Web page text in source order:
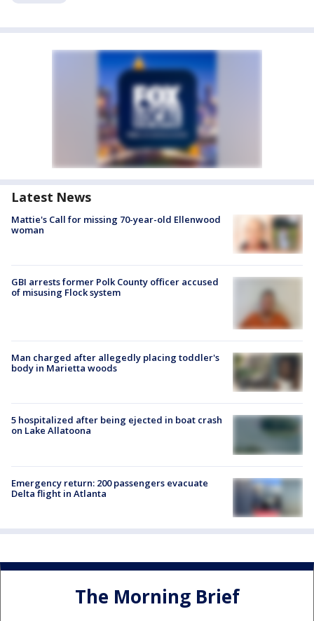
Latest News
Mattie's Call for missing 70-year-old Ellenwood
woman
GBI arrests former Polk County officer accused
of misusing Flock system
Man charged after allegedly placing toddler's
body in Marietta woods
5 hospitalized after being ejected in boat crash
on Lake Allatoona
Emergency return: 200 passengers evacuate
Delta flight in Atlanta
The Morning Brief